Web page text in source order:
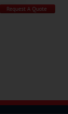
Request A Quote